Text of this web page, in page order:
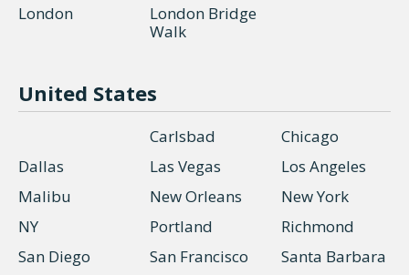
London
London Bridge
Walk
United States
Carlsbad
Chicago
Dallas
Las Vegas
Los Angeles
Malibu
New Orleans
New York
NY
Portland
Richmond
San Diego
San Francisco
Santa Barbara